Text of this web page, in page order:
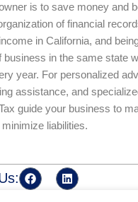
is to save money and
of financial
in California, and
business in the same state
year. For personalized
assistance, and
guide your business to
liabilities.
F
a
c
L
i
n